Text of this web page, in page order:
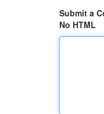
Submit a
No HTML